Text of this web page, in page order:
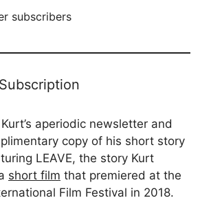
subscribers
aperiodic newsletter and
copy of his short story
LEAVE, the story Kurt
short film that premiered at the
Film Festival in 2018.